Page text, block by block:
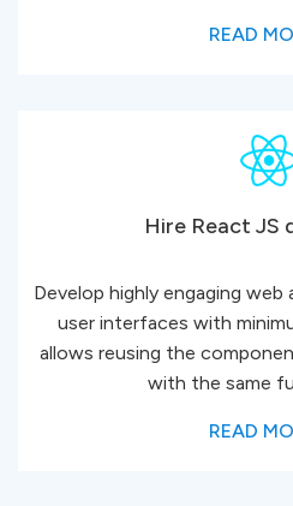
READ
Hire React JS
Develop highly engaging
user interfaces with
allows reusing the
with the same
READ